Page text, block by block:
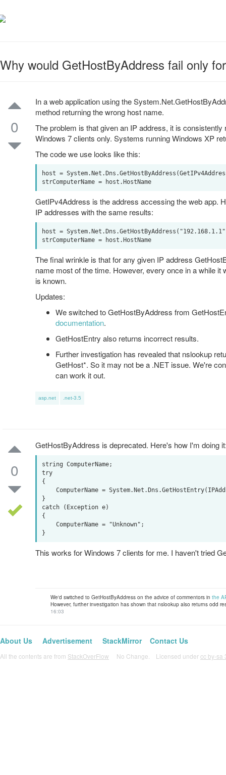
Why would GetHostByAddress fail only
0
In a web application using the
method returning the wrong host name.
The problem is that given an IP address, it is
Windows 7 clients only. Systems running Windows XP
The code we use looks like this:
host =
strComputerName = host.HostName
GetIPv4Address is the address accessing the web app.
IP addresses with the same results:
host =
strComputerName = host.HostName
The final wrinkle is that for any given IP address
name most of the time. However, every once in a while
is known.
Updates:
We switched to GetHostByAddress from
documentation.
GetHostEntry also returns incorrect results.
Further investigation has revealed that nslookup
GetHost*. So it may not be a .NET issue. We're
can work it out.
asp.net .net-3.5
0
GetHostByAddress is deprecated. Here's how I'm doing
string ComputerName;
try
{
}
catch (Exception e)
{
This works for Windows 7 clients for me. I haven't tried
We'd switched to GetHostByAddress on the advice of commentors in the
However, further investigation has shown that nslookup also returns odd
16:03
About Us Advertisement StackMirror Contact Us
All the contents are from StackOverFlow No Change. Licensed undercc by-sa